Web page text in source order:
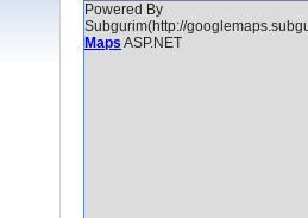
Powered By
Subgurim(http://
Maps ASP.NET